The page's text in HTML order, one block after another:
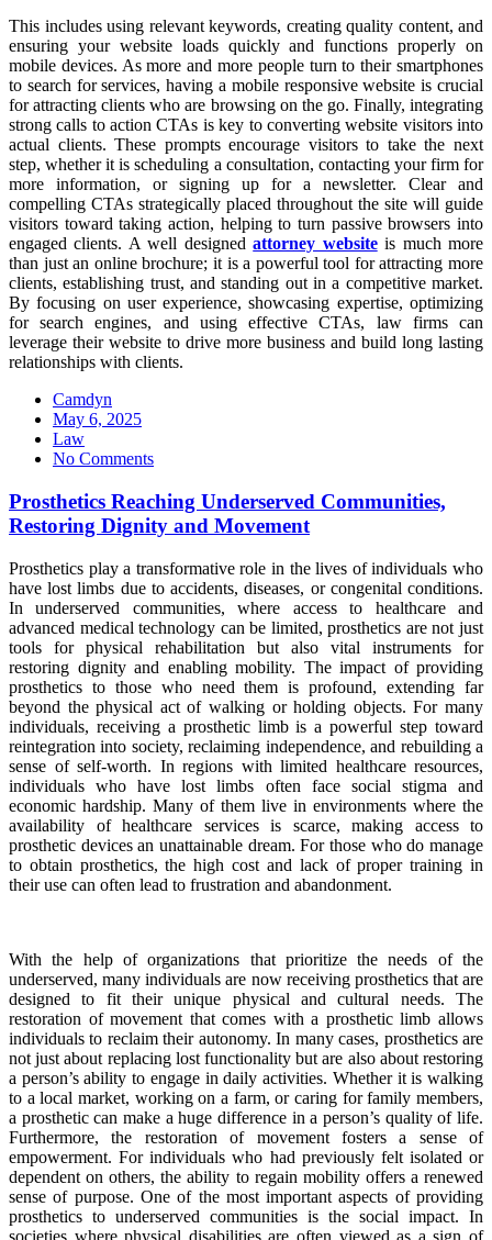
This includes using relevant keywords, creating quality content, and
ensuring your website loads quickly and functions properly on
mobile devices. As more and more people turn to their smartphones
to search for services, having a mobile responsive website is crucial
for attracting clients who are browsing on the go. Finally, integrating
strong calls to action CTAs is key to converting website visitors into
actual clients. These prompts encourage visitors to take the next
step, whether it is scheduling a consultation, contacting your firm for
more information, or signing up for a newsletter. Clear and
compelling CTAs strategically placed throughout the site will guide
visitors toward taking action, helping to turn passive browsers into
engaged clients. A well designedattorney websiteis much more
than just an online brochure; it is a powerful tool for attracting more
clients, establishing trust, and standing out in a competitive market.
By focusing on user experience, showcasing expertise, optimizing
for search engines, and using effective CTAs, law firms can
leverage their website to drive more business and build long lasting
relationships with clients.
Camdyn
Posted
on
May 6, 2025
Law
No Comments
Prosthetics Reaching Underserved Communities,
Restoring Dignity and Movement
Prosthetics play a transformative role in the lives of individuals who
have lost limbs due to accidents, diseases, or congenital conditions.
In underserved communities, where access to healthcare and
advanced medical technology can be limited, prosthetics are not just
tools for physical rehabilitation but also vital instruments for
restoring dignity and enabling mobility. The impact of providing
prosthetics to those who need them is profound, extending far
beyond the physical act of walking or holding objects. For many
individuals, receiving a prosthetic limb is a powerful step toward
reintegration into society, reclaiming independence, and rebuilding a
sense of self-worth. In regions with limited healthcare resources,
individuals who have lost limbs often face social stigma and
economic hardship. Many of them live in environments where the
availability of healthcare services is scarce, making access to
prosthetic devices an unattainable dream. For those who do manage
to obtain prosthetics, the high cost and lack of proper training in
their use can often lead to frustration and abandonment.
With the help of organizations that prioritize the needs of the
underserved, many individuals are now receiving prosthetics that are
designed to fit their unique physical and cultural needs. The
restoration of movement that comes with a prosthetic limb allows
individuals to reclaim their autonomy. In many cases, prosthetics are
not just about replacing lost functionality but are also about restoring
a person’s ability to engage in daily activities. Whether it is walking
to a local market, working on a farm, or caring for family members,
a prosthetic can make a huge difference in a person’s quality of life.
Furthermore, the restoration of movement fosters a sense of
empowerment. For individuals who had previously felt isolated or
dependent on others, the ability to regain mobility offers a renewed
sense of purpose. One of the most important aspects of providing
prosthetics to underserved communities is the social impact. In
societies where physical disabilities are often viewed as a sign of